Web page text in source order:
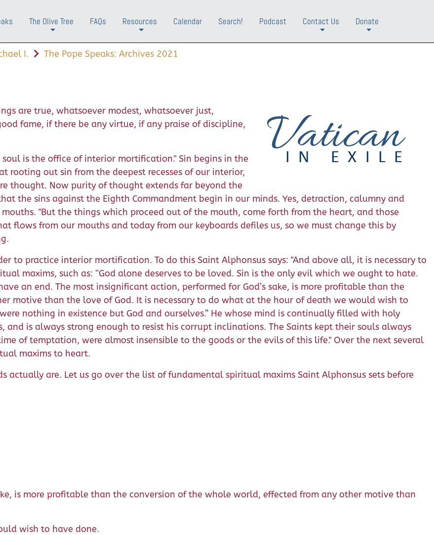
The Olive Tree
FAQs
Resources Calendar Search!
Podcast
Contact Us
Donate
I. The Pope Speaks: Archives 2021
are true, whatsoever modest, whatsoever just,
fame, if there be any virtue, if any praise of discipline,
is the office of interior mortification." Sin begins in the
out sin from the deepest recesses of our interior,
thought. Now purity of thought extends far beyond the
the sins against the Eighth Commandment begin in our minds. Yes, detraction, calumny and
"But the things which proceed out of the mouth, come forth from the heart, and those
flows from our mouths and today from our keyboards defiles us, so we must change this by
to practice interior mortification. To do this Saint Alphonsus says: "And above all, it is necessary to
maxims, such as: “God alone deserves to be loved. Sin is the only evil which we ought to hate.
an end. The most insignificant action, performed for God’s sake, is more profitable than the
motive than the love of God. It is necessary to do what at the hour of death we would wish to
nothing in existence but God and ourselves.” He whose mind is continually filled with holy
is always strong enough to resist his corrupt inclinations. The Saints kept their souls always
of temptation, were almost insensible to the goods or the evils of this life." Over the next several
maxims to heart.
actually are. Let us go over the list of fundamental spiritual maxims Saint Alphonsus sets before
is more profitable than the conversion of the whole world, effected from any other motive than
wish to have done.